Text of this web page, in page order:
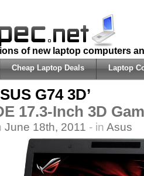
of new laptop computers
Cheap Laptop Deals Laptop
G74 3D’
17.3-Inch 3D
June 18th, 2011 - in Asus